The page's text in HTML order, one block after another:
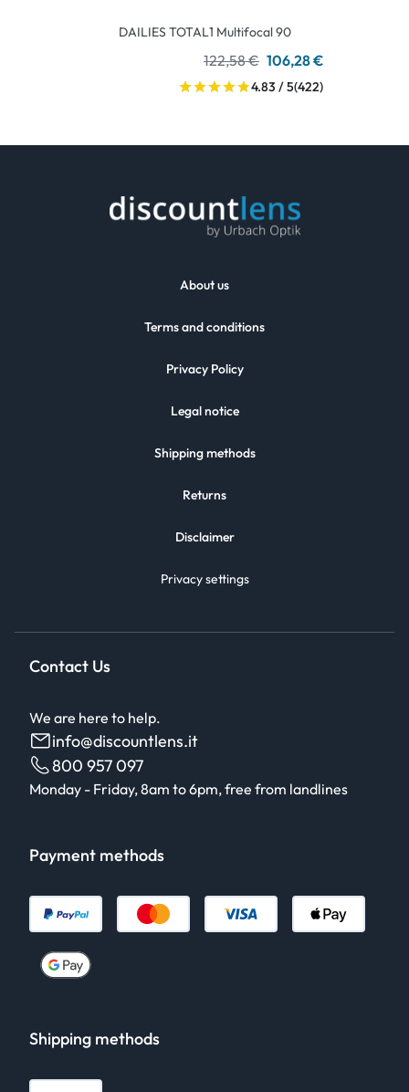
DAILIES TOTAL1 Multifocal 90
122,58 € 106,28 €
4.83 / 5(422)
About us
Terms and conditions
Privacy Policy
Legal notice
Shipping methods
Returns
Disclaimer
Privacy settings
Contact Us
We are here to help.
info@discountlens.it
800 957 097
Monday - Friday, 8am to 6pm, free from landlines
Payment methods
Shipping methods